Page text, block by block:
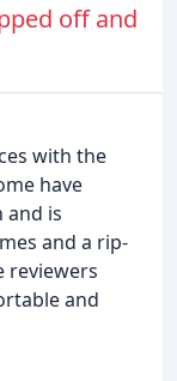
off and
with the
have
and is
and a rip-
reviewers
and